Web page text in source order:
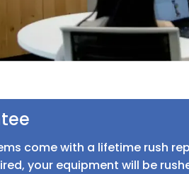
come with a lifetime rush
your equipment will be